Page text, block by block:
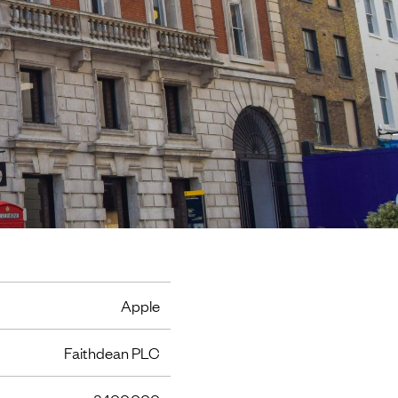
Apple
Faithdean PLC